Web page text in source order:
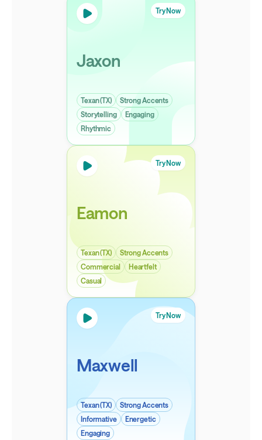
Try Now
Jaxon
Texan (TX)
Strong Accents
Storytelling
Engaging
Rhythmic
Try Now
Eamon
Texan (TX)
Strong Accents
Commercial
Heartfelt
Casual
Try Now
Maxwell
Texan (TX)
Strong Accents
Informative
Energetic
Engaging